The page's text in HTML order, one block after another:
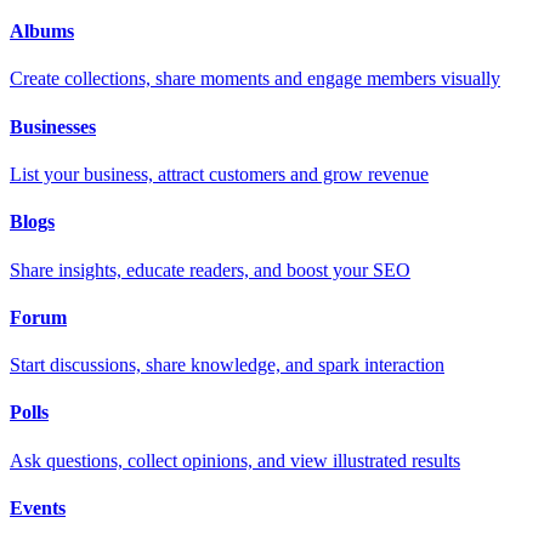
Albums
Create collections, share moments and engage members visually
Businesses
List your business, attract customers and grow revenue
Blogs
Share insights, educate readers, and boost your SEO
Forum
Start discussions, share knowledge, and spark interaction
Polls
Ask questions, collect opinions, and view illustrated results
Events